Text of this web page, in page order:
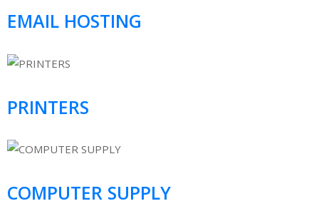
EMAIL HOSTING
PRINTERS
COMPUTER SUPPLY